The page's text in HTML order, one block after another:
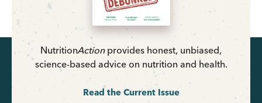
NutritionActionprovides honest, unbiased,
science-based advice on nutrition and health.
Read the Current Issue